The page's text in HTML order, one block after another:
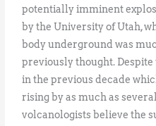
potentially imminent
by the University of Utah,
body underground was
previously thought.
in the previous decade
rising by as much as
volcanologists believe the